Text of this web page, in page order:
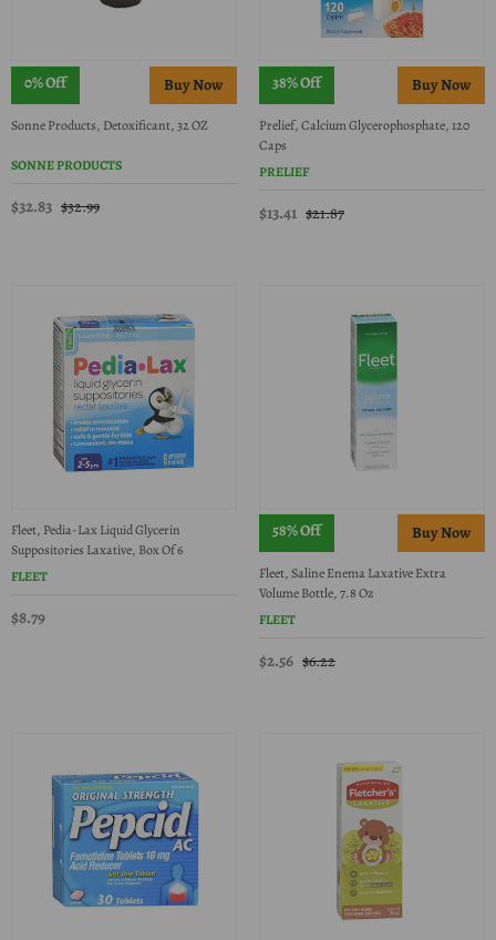
0% Off
Sonne Products, Detoxificant, 32 OZ
SONNE PRODUCTS
$32.83 $32.99
38% Off
Prelief, Calcium Glycerophosphate, 120
Caps
PRELIEF
$13.41 $21.87
Fleet, Pedia-Lax Liquid Glycerin
Suppositories Laxative, Box Of 6
FLEET
$8.79
58% Off
Fleet, Saline Enema Laxative Extra
Volume Bottle, 7.8 Oz
FLEET
$2.56 $6.22